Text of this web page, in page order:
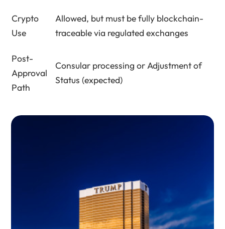
Crypto
Use
Allowed, but must be fully blockchain-
traceable via regulated exchanges
Post-
Approval
Path
Consular processing or Adjustment of
Status (expected)